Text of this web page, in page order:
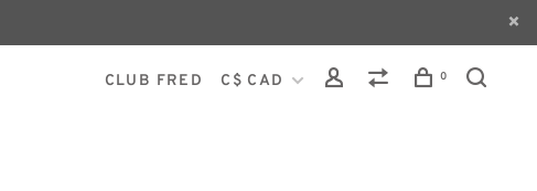
CLUB FRED C$ CAD 0